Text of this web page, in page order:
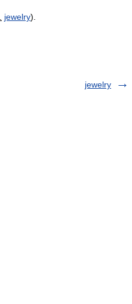
jewelry).
jewelry